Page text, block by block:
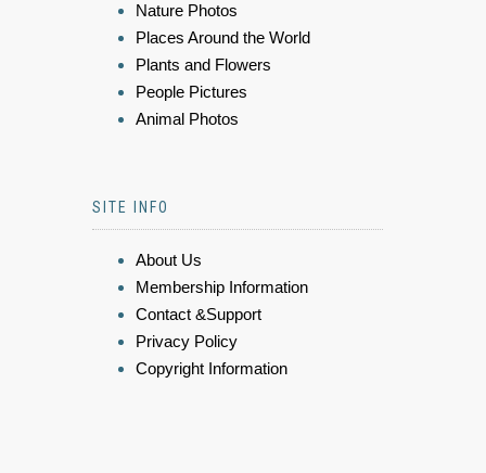
Nature Photos
Places Around the World
Plants and Flowers
People Pictures
Animal Photos
SITE INFO
About Us
Membership Information
Contact &Support
Privacy Policy
Copyright Information